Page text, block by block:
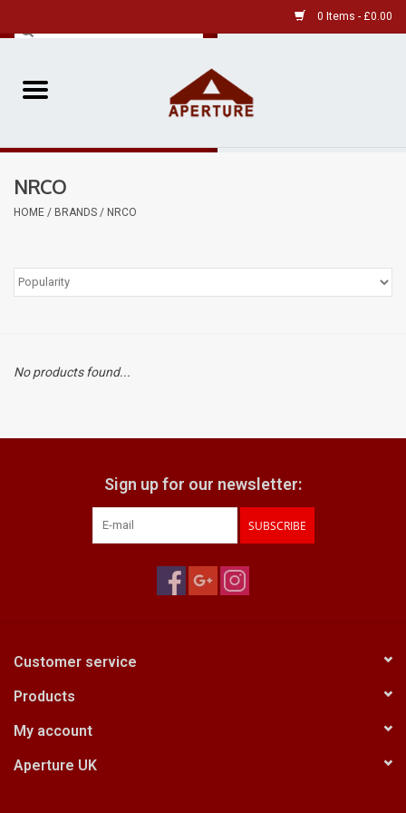
0 Items - £0.00
Home
Pre-Owned
Film
Kodak Snapic A1
Aperture Product
Film Processing at 27 Rathbone
CONTACT US
NRCO
HOME / BRANDS / NRCO
No products found...
Sign up for our newsletter:
SUBSCRIBE
Customer service
Products
My account
Aperture UK